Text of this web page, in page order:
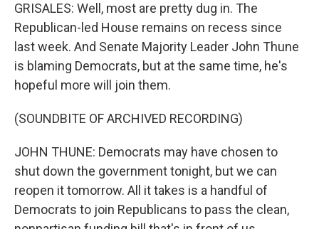
GRISALES: Well, most are pretty dug in. The
Republican-led House remains on recess since
last week. And Senate Majority Leader John Thune
is blaming Democrats, but at the same time, he's
hopeful more will join them.
(SOUNDBITE OF ARCHIVED RECORDING)
JOHN THUNE: Democrats may have chosen to
shut down the government tonight, but we can
reopen it tomorrow. All it takes is a handful of
Democrats to join Republicans to pass the clean,